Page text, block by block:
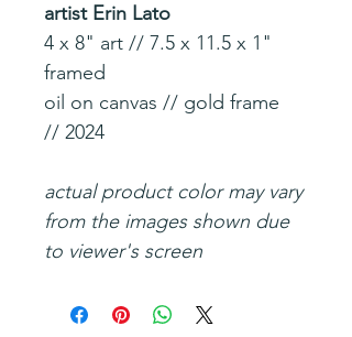
artist Erin Lato
4 x 8" art // 7.5 x 11.5 x 1"
framed
oil on canvas // gold frame
// 2024
actual product color may vary
from the images shown due
to viewer's screen